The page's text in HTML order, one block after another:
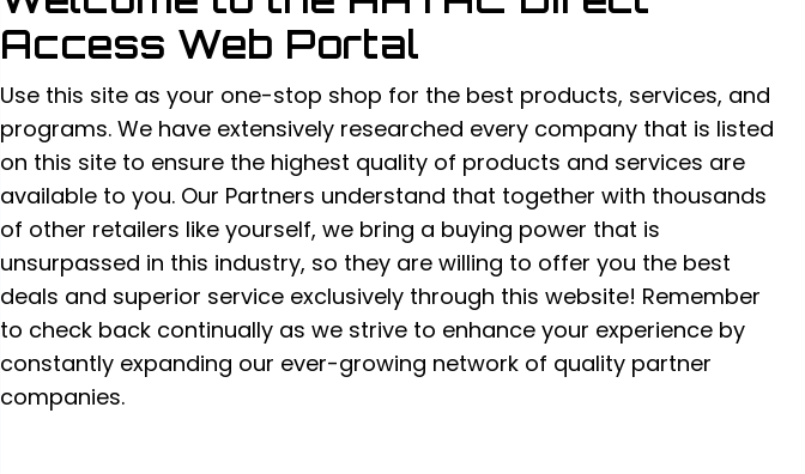
Access Web Portal
Use this site as your one-stop shop for the best products, services, and
programs. We have extensively researched every company that is listed
on this site to ensure the highest quality of products and services are
available to you. Our Partners understand that together with thousands
of other retailers like yourself, we bring a buying power that is
unsurpassed in this industry, so they are willing to offer you the best
deals and superior service exclusively through this website! Remember
to check back continually as we strive to enhance your experience by
constantly expanding our ever-growing network of quality partner
companies.